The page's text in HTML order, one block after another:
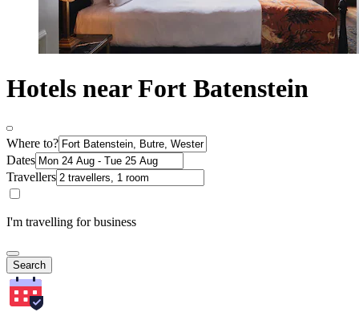
Hotels near Fort Batenstein
Where to?
Dates
Travellers
I'm travelling for business
Search